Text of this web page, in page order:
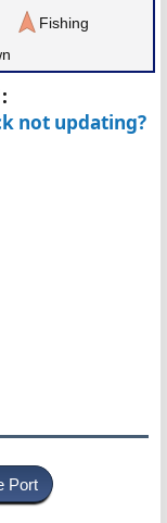
Fishing
not updating?
Port